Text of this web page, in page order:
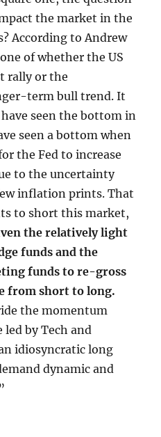
the market in the
According to Andrew
of whether the US
rally or the
term bull trend. It
seen the bottom in
seen a bottom when
the Fed to increase
to the uncertainty
inflation prints. That
to short this market,
the relatively light
funds and the
funds to re-gross
from short to long.
the momentum
by Tech and
idiosyncratic long
dynamic and